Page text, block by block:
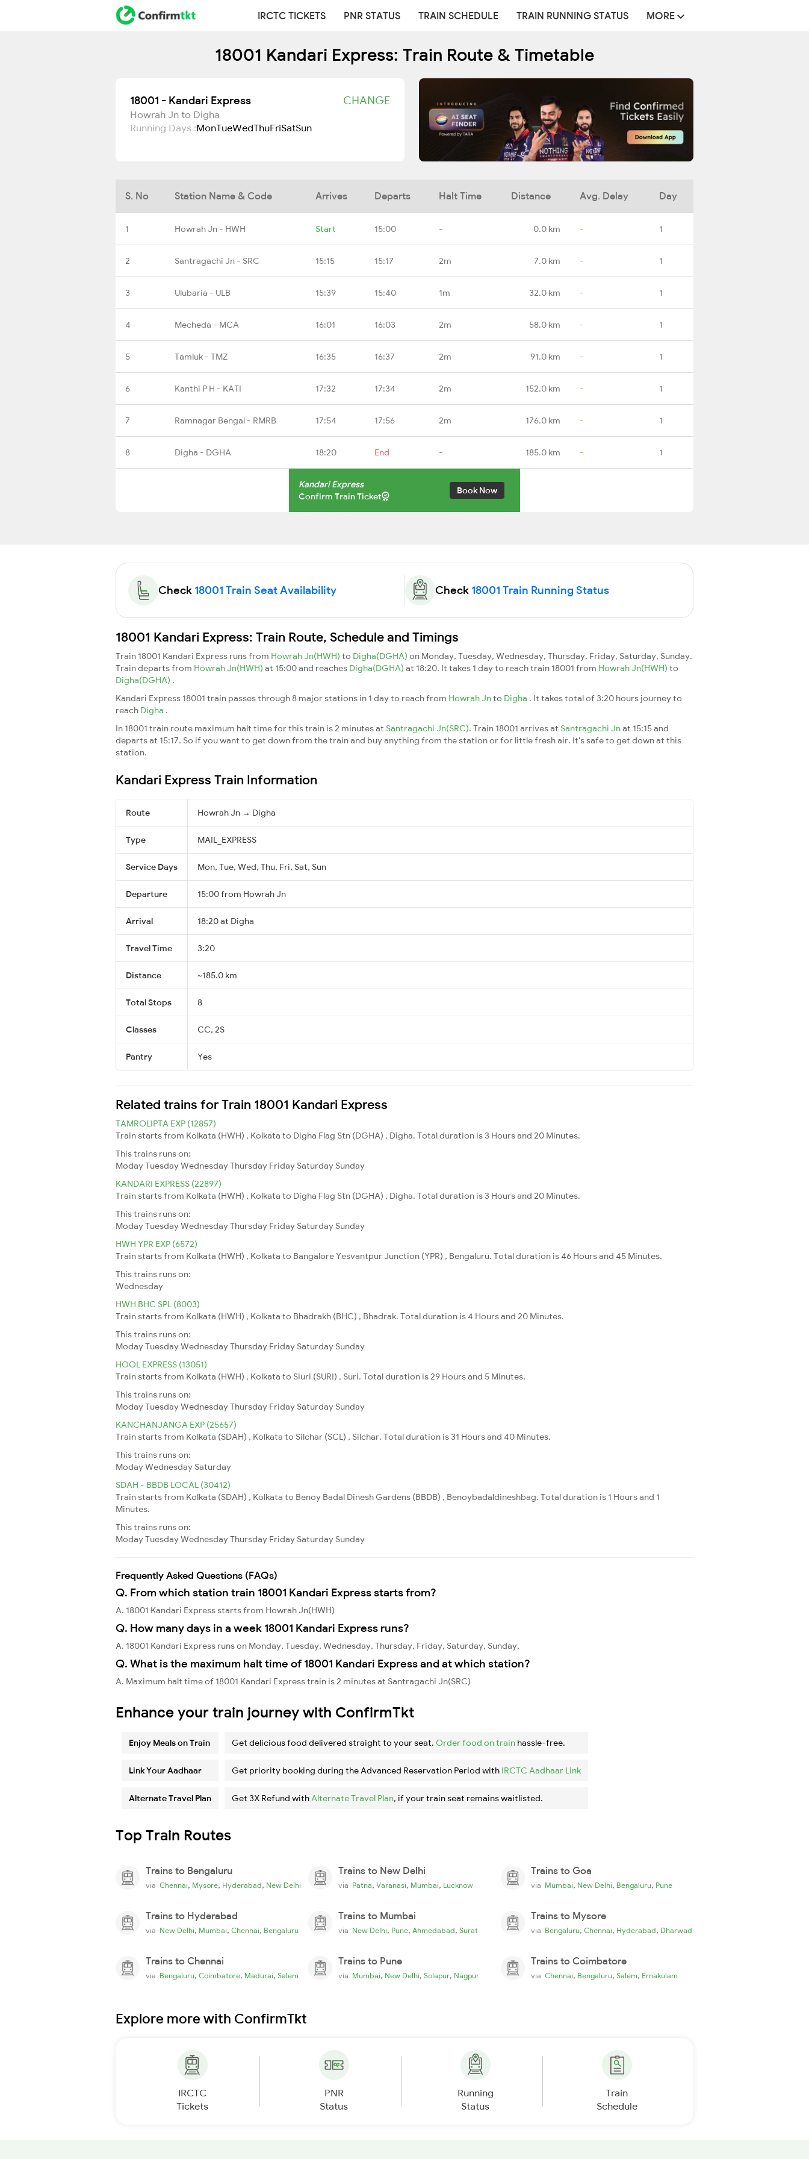
IRCTC TICKETS PNR STATUS TRAIN SCHEDULE TRAIN RUNNING STATUS MORE
18001 Kandari Express: Train Route & Timetable
18001 - Kandari Express CHANGE
Howrah Jn to Digha
Running Days :MonTueWedThuFriSatSun
S. No Station Name & Code Arrives Departs Halt Time Distance Avg. Delay Day
1 Howrah Jn - HWH Start 15:00 - 0.0 km - 1
2 Santragachi Jn - SRC 15:15 15:17 2m 7.0 km - 1
3 Ulubaria - ULB 15:39 15:40 1m 32.0 km - 1
4 Mecheda - MCA 16:01 16:03 2m 58.0 km - 1
5 Tamluk - TMZ 16:35 16:37 2m 91.0 km - 1
6 Kanthi P H - KATI 17:32 17:34 2m 152.0 km - 1
7 Ramnagar Bengal - RMRB 17:54 17:56 2m 176.0 km - 1
8 Digha - DGHA 18:20 End - 185.0 km - 1
Kandari Express
Confirm Train Ticket
Book Now
Check 18001 Train Seat Availability Check 18001 Train Running Status
18001 Kandari Express: Train Route, Schedule and Timings
Train 18001 Kandari Express runs from Howrah Jn(HWH) to Digha(DGHA) on Monday, Tuesday, Wednesday, Thursday, Friday, Saturday, Sunday.
Train departs from Howrah Jn(HWH) at 15:00 and reaches Digha(DGHA) at 18:20. It takes 1 day to reach train 18001 from Howrah Jn(HWH) to
Digha(DGHA) .
Kandari Express 18001 train passes through 8 major stations in 1 day to reach from Howrah Jnto Digha . It takes total of 3:20 hours journey to
reach Digha .
In 18001 train route maximum halt time for this train is 2 minutes at Santragachi Jn(SRC). Train 18001 arrives at Santragachi Jnat 15:15 and
departs at 15:17. So if you want to get down from the train and buy anything from the station or for little fresh air. It's safe to get down at this
station.
Kandari Express Train Information
Route Howrah Jn → Digha
Type MAIL_EXPRESS
Service Days Mon, Tue, Wed, Thu, Fri, Sat, Sun
Departure 15:00 from Howrah Jn
Arrival 18:20 at Digha
Travel Time 3:20
Distance ~185.0 km
Total Stops 8
Classes CC, 2S
Pantry Yes
Related trains for Train 18001 Kandari Express
TAMROLIPTA EXP (12857)
Train starts from Kolkata (HWH) , Kolkata to Digha Flag Stn (DGHA) , Digha. Total duration is 3 Hours and 20 Minutes.
This trains runs on:
ModayTuesdayWednesdayThursday Friday Saturday Sunday
KANDARI EXPRESS (22897)
Train starts from Kolkata (HWH) , Kolkata to Digha Flag Stn (DGHA) , Digha. Total duration is 3 Hours and 20 Minutes.
This trains runs on:
ModayTuesdayWednesdayThursday Friday Saturday Sunday
HWH YPR EXP (6572)
Train starts from Kolkata (HWH) , Kolkata to Bangalore Yesvantpur Junction (YPR) , Bengaluru. Total duration is 46 Hours and 45 Minutes.
This trains runs on:
Wednesday
HWH BHC SPL (8003)
Train starts from Kolkata (HWH) , Kolkata to Bhadrakh (BHC) , Bhadrak. Total duration is 4 Hours and 20 Minutes.
This trains runs on:
ModayTuesdayWednesdayThursday Friday Saturday Sunday
HOOL EXPRESS (13051)
Train starts from Kolkata (HWH) , Kolkata to Siuri (SURI) , Suri. Total duration is 29 Hours and 5 Minutes.
This trains runs on:
ModayTuesdayWednesdayThursday Friday Saturday Sunday
KANCHANJANGA EXP (25657)
Train starts from Kolkata (SDAH) , Kolkata to Silchar (SCL) , Silchar. Total duration is 31 Hours and 40 Minutes.
This trains runs on:
ModayWednesday Saturday
SDAH - BBDB LOCAL (30412)
Train starts from Kolkata (SDAH) , Kolkata to Benoy Badal Dinesh Gardens (BBDB) , Benoybadaldineshbag. Total duration is 1 Hours and 1
Minutes.
This trains runs on:
ModayTuesdayWednesdayThursday Friday Saturday Sunday
Frequently Asked Questions (FAQs)
Q. From which station train 18001 Kandari Express starts from?
A. 18001 Kandari Express starts from Howrah Jn(HWH)
Q. How many days in a week 18001 Kandari Express runs?
A. 18001 Kandari Express runs on Monday, Tuesday, Wednesday, Thursday, Friday, Saturday, Sunday,
Q. What is the maximum halt time of 18001 Kandari Express and at which station?
A. Maximum halt time of 18001 Kandari Express train is 2 minutes at Santragachi Jn(SRC)
Enhance your train journey with ConfirmTkt
Enjoy Meals on Train Get delicious food delivered straight to your seat. Order food on train hassle-free.
Link Your Aadhaar Get priority booking during the Advanced Reservation Period with IRCTC Aadhaar Link
Alternate Travel Plan Get 3X Refund withAlternate Travel Plan, if your train seat remains waitlisted.
Top Train Routes
Trains to Bengaluru
via Chennai, Mysore, Hyderabad, New Delhi
Trains to New Delhi
via Patna, Varanasi, Mumbai, Lucknow
Trains to Goa
via Mumbai, New Delhi, Bengaluru, Pune
Trains to Hyderabad
via New Delhi, Mumbai, Chennai, Bengaluru
Trains to Mumbai
via New Delhi, Pune, Ahmedabad, Surat
Trains to Mysore
via Bengaluru, Chennai, Hyderabad, Dharwad
Trains to Chennai
via Bengaluru, Coimbatore, Madurai, Salem
Trains to Pune
via Mumbai, New Delhi, Solapur, Nagpur
Trains to Coimbatore
via Chennai, Bengaluru, Salem, Ernakulam
Explore more with ConfirmTkt
IRCTC
Tickets
PNR
Status
Running
Status
Train
Schedule